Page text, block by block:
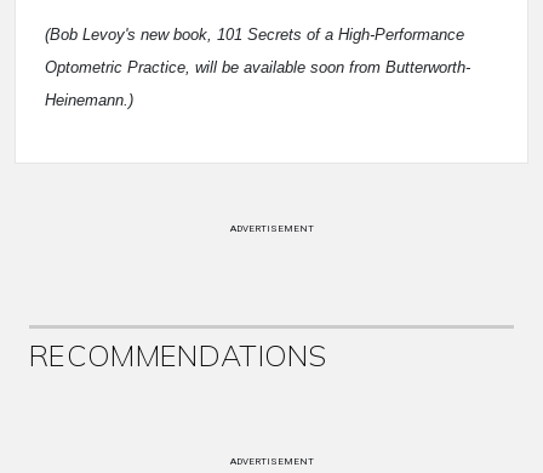
(Bob Levoy's new book, 101 Secrets of a High-Performance
Optometric Practice, will be available soon from Butterworth-
Heinemann.)
ADVERTISEMENT
RECOMMENDATIONS
ADVERTISEMENT